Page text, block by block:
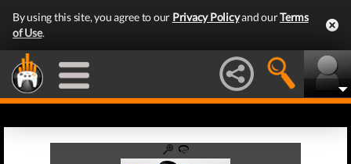
By using this site, you agree to our Privacy Policyand ourTerms
of Use.